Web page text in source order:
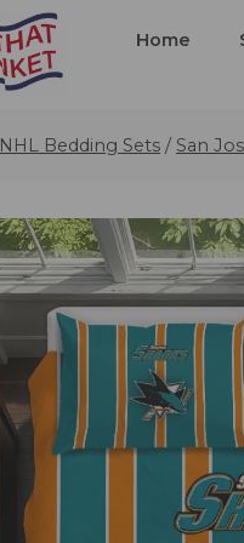
Home
NHL Bedding Sets / San